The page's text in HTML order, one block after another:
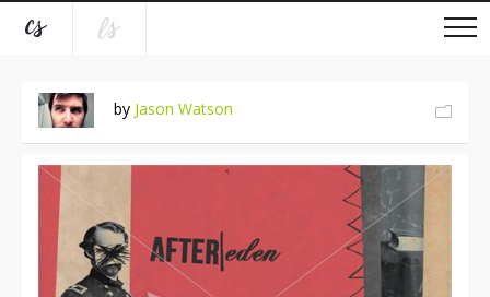
by Jason Watson